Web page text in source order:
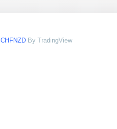
CHFNZD By TradingView